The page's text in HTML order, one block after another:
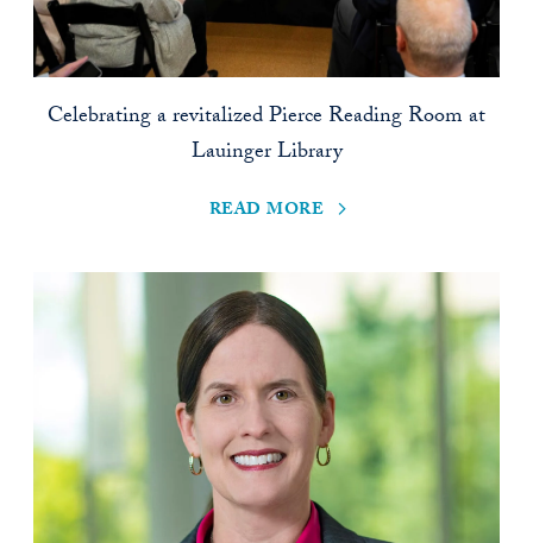
Celebrating a revitalized Pierce Reading Room at
Lauinger Library
read more